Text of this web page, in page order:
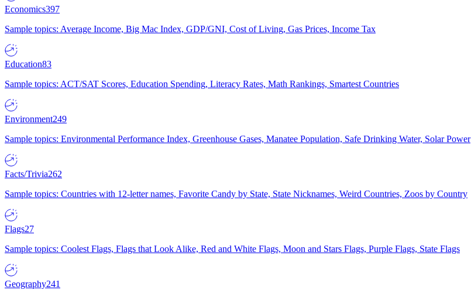
Economics397
Sample topics: Average Income, Big Mac Index, GDP/GNI, Cost of Living, Gas Prices, Income Tax
Education83
Sample topics: ACT/SAT Scores, Education Spending, Literacy Rates, Math Rankings, Smartest Countries
Environment249
Sample topics: Environmental Performance Index, Greenhouse Gases, Manatee Population, Safe Drinking Water, Solar Power
Facts/Trivia262
Sample topics: Countries with 12-letter names, Favorite Candy by State, State Nicknames, Weird Countries, Zoos by Country
Flags27
Sample topics: Coolest Flags, Flags that Look Alike, Red and White Flags, Moon and Stars Flags, Purple Flags, State Flags
Geography241